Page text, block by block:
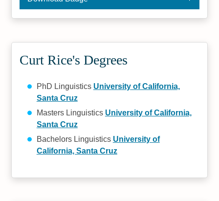
Curt Rice's Degrees
PhD Linguistics University of California,
Santa Cruz
Masters Linguistics University of California,
Santa Cruz
Bachelors Linguistics University of
California, Santa Cruz